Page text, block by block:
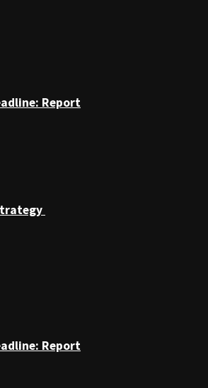
Report
Report